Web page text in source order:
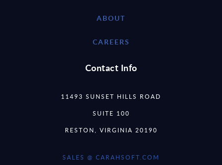
ABOUT
CAREERS
Contact Info
11493 SUNSET HILLS ROAD
SUITE 100
RESTON, VIRGINIA 20190
SALES @ CARAHSOFT.COM